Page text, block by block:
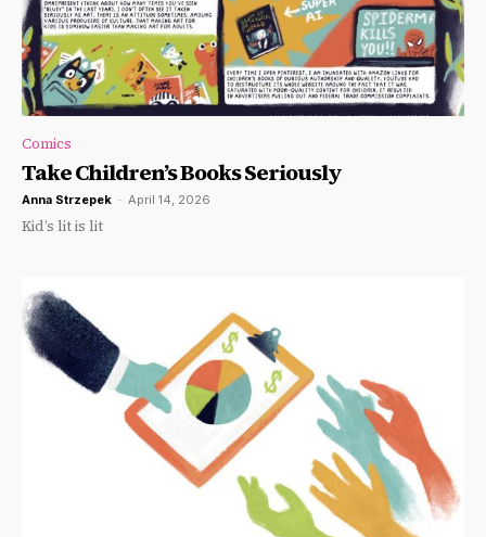
Comics
Take Children’s Books Seriously
Anna Strzepek - April 14, 2026
Kid’s lit is lit